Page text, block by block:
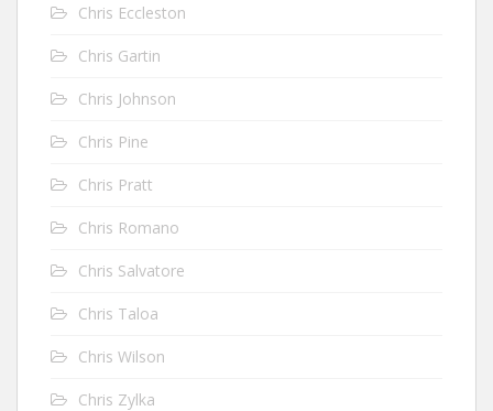
Chris Eccleston
Chris Gartin
Chris Johnson
Chris Pine
Chris Pratt
Chris Romano
Chris Salvatore
Chris Taloa
Chris Wilson
Chris Zylka